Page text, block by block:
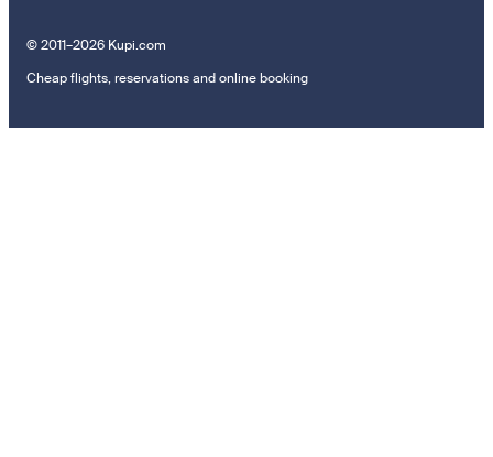
© 2011–2026 Kupi.com
Cheap flights, reservations and online booking